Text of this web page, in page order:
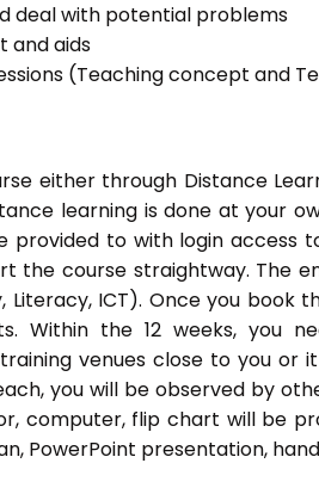
deal with potential problems
and aids
(Teaching concept and
either through Distance
learning is done at your
provided to with login
the course straightway. The
Literacy, ICT). Once you book
Within the 12 weeks, you
venues close to you or
you will be observed by
computer, flip chart will be
PowerPoint presentation,